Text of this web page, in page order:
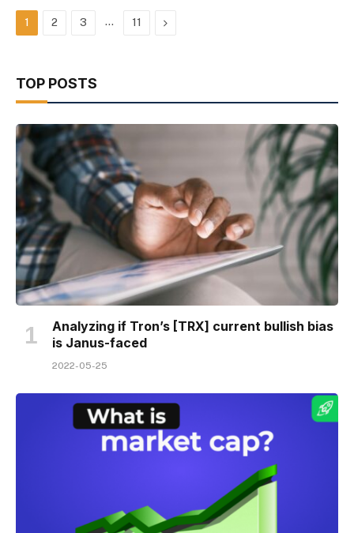
1 2 3 … 11 Next
TOP POSTS
Analyzing if Tron’s [TRX] current bullish bias
is Janus-faced
2022-05-25